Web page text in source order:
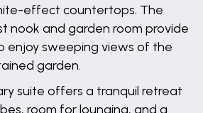
effect countertops. The
nook and garden room provide
enjoy sweeping views of the
garden.
suite offers a tranquil retreat
room for lounging, and a